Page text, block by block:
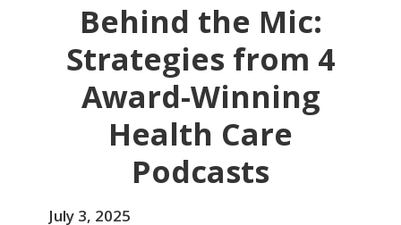
Behind the Mic:
Strategies from 4
Award-Winning
Health Care
Podcasts
July 3, 2025